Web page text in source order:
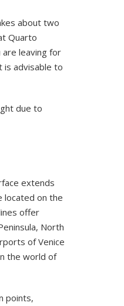
about two
Quarto
leaving for
is advisable to
due to
extends
located on the
offer
North
of Venice
the world of
points,